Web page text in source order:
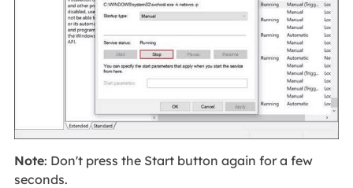
Note: Don't press the Start button again for a few
seconds.